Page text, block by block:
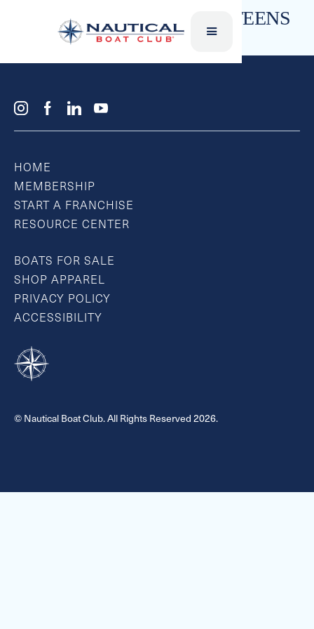
SKI VESTS – CHILDREN & TEENS
HOME
MEMBERSHIP
START A FRANCHISE
RESOURCE CENTER
BOATS FOR SALE
SHOP APPAREL
PRIVACY POLICY
ACCESSIBILITY
© Nautical Boat Club. All Rights Reserved 2026.